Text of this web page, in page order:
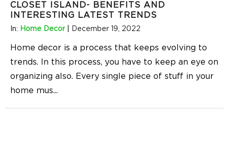
CLOSET ISLAND- BENEFITS AND
INTERESTING LATEST TRENDS
In: Home Decor| December 19, 2022
Home decor is a process that keeps evolving to
trends. In this process, you have to keep an eye on
organizing also. Every single piece of stuff in your
home mus...